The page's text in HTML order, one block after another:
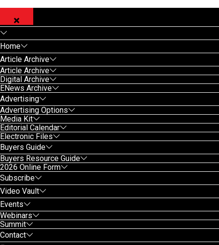
Home
Article Archive
Article Archive
Digital Archive
ENews Archive
Advertising
Advertising Options
Media Kit
Editorial Calendar
Electronic Files
Buyers Guide
Buyers Resource Guide
2026 Online Form
Subscribe
Video Vault
Events
Webinars
Summit
Contact